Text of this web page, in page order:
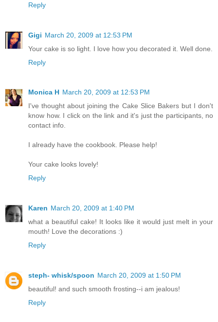
Reply
Gigi March 20, 2009 at 12:53 PM
Your cake is so light. I love how you decorated it. Well done.
Reply
Monica H March 20, 2009 at 12:53 PM
I've thought about joining the Cake Slice Bakers but I don't
know how. I click on the link and it's just the participants, no
contact info.
I already have the cookbook. Please help!
Your cake looks lovely!
Reply
Karen March 20, 2009 at 1:40 PM
what a beautiful cake! It looks like it would just melt in your
mouth! Love the decorations :)
Reply
steph- whisk/spoon March 20, 2009 at 1:50 PM
beautiful! and such smooth frosting--i am jealous!
Reply